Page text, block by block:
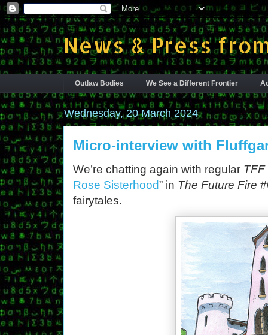
News & Press
Outlaw Bodies We See a Different Frontier
Wednesday, 20 March 2024
Micro-interview with
We’re chatting again with regular TFF
Rose Sisterhood” in The Future Fire
fairytales.